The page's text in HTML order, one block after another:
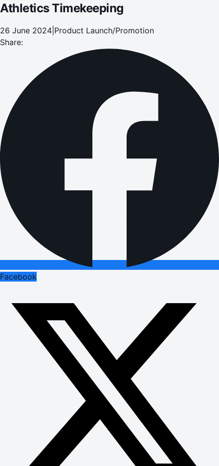
Athletics Timekeeping
26 June 2024 Product Launch/Promotion
Share:
Facebook